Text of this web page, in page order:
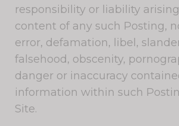
responsibility or liability
content of any such Posting,
error, defamation, libel,
falsehood, obscenity,
danger or inaccuracy
information within such
Site.